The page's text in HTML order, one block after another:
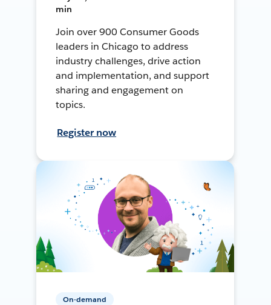
min
Join over 900 Consumer Goods
leaders in Chicago to address
industry challenges, drive action
and implementation, and support
sharing and engagement on
topics.
Register now
On-demand